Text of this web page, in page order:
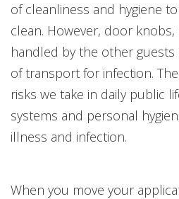
of cleanliness and hygiene
clean. However, door
handled by the other guests
of transport for infection.
risks we take in daily public
systems and personal
illness and infection.
When you move your